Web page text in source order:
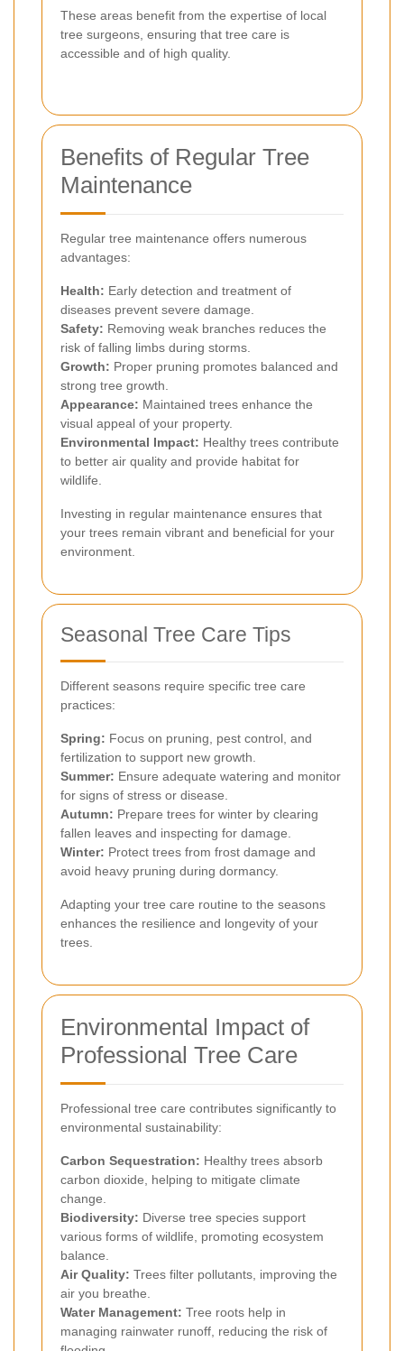
These areas benefit from the expertise of local
tree surgeons, ensuring that tree care is
accessible and of high quality.
Benefits of Regular Tree
Maintenance
Regular tree maintenance offers numerous
advantages:
Health: Early detection and treatment of
diseases prevent severe damage.
Safety: Removing weak branches reduces the
risk of falling limbs during storms.
Growth: Proper pruning promotes balanced and
strong tree growth.
Appearance: Maintained trees enhance the
visual appeal of your property.
Environmental Impact: Healthy trees contribute
to better air quality and provide habitat for
wildlife.
Investing in regular maintenance ensures that
your trees remain vibrant and beneficial for your
environment.
Seasonal Tree Care Tips
Different seasons require specific tree care
practices:
Spring: Focus on pruning, pest control, and
fertilization to support new growth.
Summer: Ensure adequate watering and monitor
for signs of stress or disease.
Autumn: Prepare trees for winter by clearing
fallen leaves and inspecting for damage.
Winter: Protect trees from frost damage and
avoid heavy pruning during dormancy.
Adapting your tree care routine to the seasons
enhances the resilience and longevity of your
trees.
Environmental Impact of
Professional Tree Care
Professional tree care contributes significantly to
environmental sustainability:
Carbon Sequestration: Healthy trees absorb
carbon dioxide, helping to mitigate climate
change.
Biodiversity: Diverse tree species support
various forms of wildlife, promoting ecosystem
balance.
Air Quality: Trees filter pollutants, improving the
air you breathe.
Water Management: Tree roots help in
managing rainwater runoff, reducing the risk of